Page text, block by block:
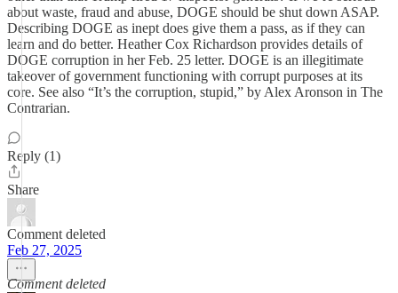
about waste, fraud and abuse, DOGE should be shut down ASAP.
Describing DOGE as inept does give them a pass, as if they can
learn and do better. Heather Cox Richardson provides details of
DOGE corruption in her Feb. 25 letter. DOGE is an illegitimate
takeover of government functioning with corrupt purposes at its
core. See also “It’s the corruption, stupid,” by Alex Aronson in The
Contrarian.
Reply (1)
Share
Comment deleted
Feb 27, 2025
Comment deleted